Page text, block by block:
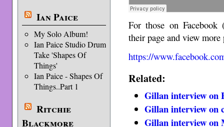
Ian Paice
My Solo Album!
Ian Paice Studio Drum
Take 'Shapes Of
Things'
Ian Paice - Shapes Of
Things..Part 1
Ritchie
Blackmore
For those on Facebook
their page and view
https://
Related:
Gillan interview on
Gillan interview on
Gillan interview on